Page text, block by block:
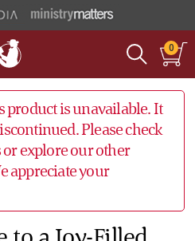
0
product is unavailable. It
Please check
or explore our other
appreciate your